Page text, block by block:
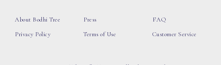
About Bodhi Tree
Privacy Policy
Press
Terms of Use
FAQ
Customer Service